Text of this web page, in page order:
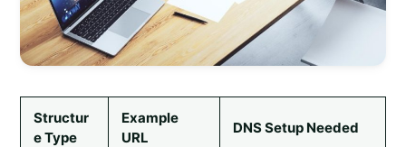
Structur
e Type
Example
URL
DNS Setup Needed